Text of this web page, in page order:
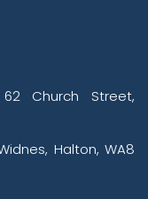
Church Street,
Halton, WA8